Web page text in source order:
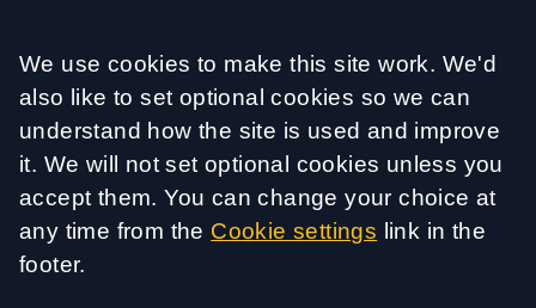
Accept all
We use cookies to make this site work. We'd
also like to set optional cookies so we can
understand how the site is used and improve
it. We will not set optional cookies unless you
accept them. You can change your choice at
any time from the Cookie settings link in the
footer.